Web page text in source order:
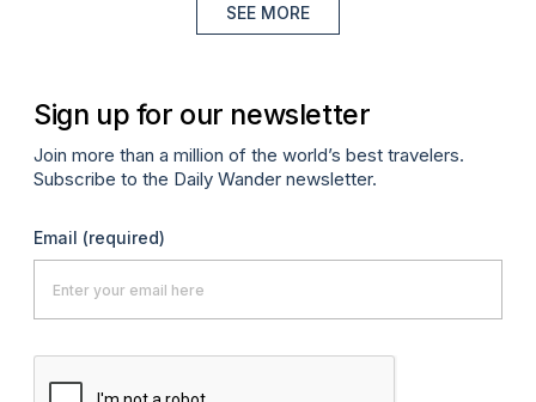
SEE MORE
Sign up for our newsletter
Join more than a million of the world’s best travelers.
Subscribe to the Daily Wander newsletter.
Email (required)